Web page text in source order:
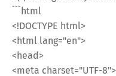
```html
<!DOCTYPE html>
<html lang="en">
<head>
<meta charset="UTF-8">